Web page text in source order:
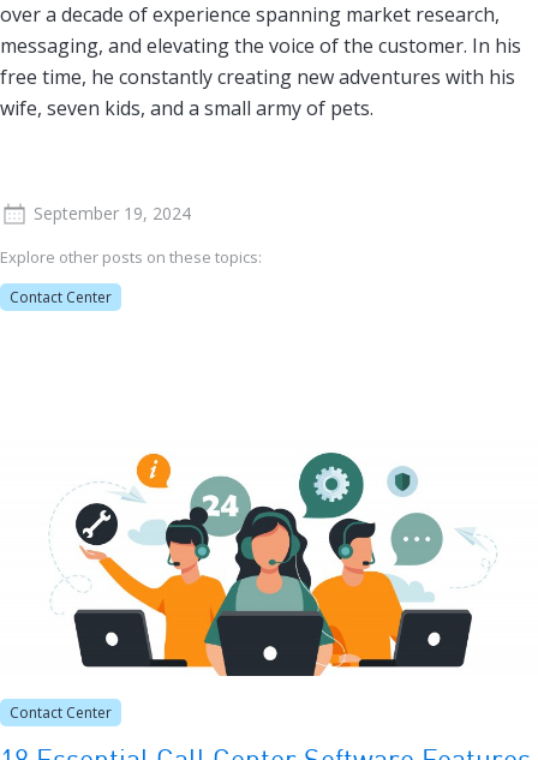
over a decade of experience spanning market research,
messaging, and elevating the voice of the customer. In his
free time, he constantly creating new adventures with his
wife, seven kids, and a small army of pets.
September 19, 2024
Explore other posts on these topics:
Contact Center
Contact Center